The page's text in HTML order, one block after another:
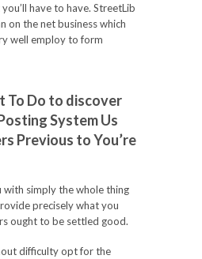
have to have. StreetLib
on the net business which
well employ to form
To Do to discover
System Us
Previous to You’re
simply the whole thing
precisely what you
ought to be settled good.
difficulty opt for the